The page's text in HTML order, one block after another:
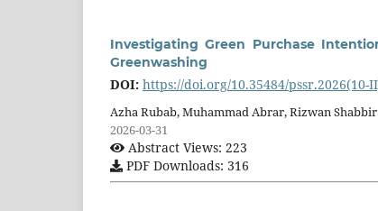
Investigating Green Purchase
Greenwashing
DOI: https://doi.org/10.35484/pssr.2026(10-
Azha Rubab, Muhammad Abrar, Rizwan Shabbir
2026-03-31
Abstract Views: 223
PDF Downloads: 316